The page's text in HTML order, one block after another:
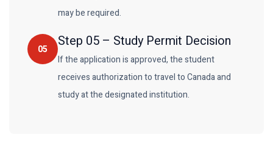
may be required.
05 Step 05 – Study Permit Decision
If the application is approved, the student
receives authorization to travel to Canada and
study at the designated institution.